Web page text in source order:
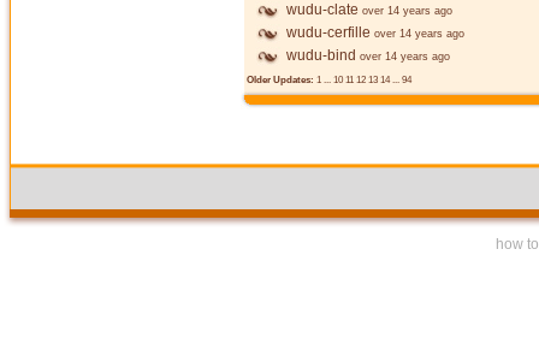
wudu-clate over 14 years ago
wudu-cerfille over 14 years ago
wudu-bind over 14 years ago
Older Updates: 1 ... 10 11 12 13 14... 94
how